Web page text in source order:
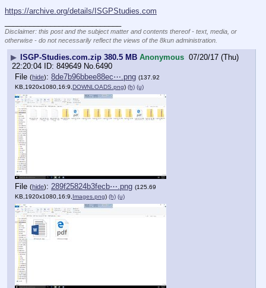
https://archive.org/details/ISGPStudies.com
Disclaimer: this post and the subject matter and contents thereof - text, media, or
otherwise - do not necessarily reflect the views of the 8kun administration.
▶ ISGP-Studies.com.zip 380.5 MB Anonymous 07/20/17 (Thu)
22:20:04
849649 No.6490
File (hide): 8de7b96bbee88ec⋯.png (137.92
KB,1920x1080,16:9, DOWNLOADS.png) (h) (u)
File (hide): 289f25824b3fecb⋯.png (125.69
KB,1920x1080,16:9, Images.png) (h) (u)